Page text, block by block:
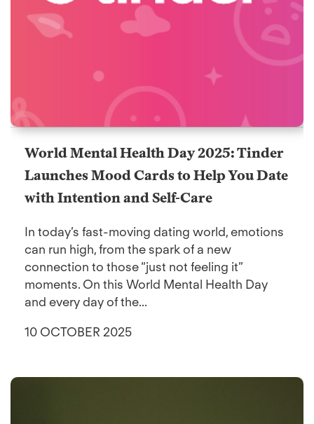
World Mental Health Day 2025: Tinder
Launches Mood Cards to Help You Date
with Intention and Self-Care
In today’s fast-moving dating world, emotions
can run high, from the spark of a new
connection to those “just not feeling it”
moments. On this World Mental Health Day
and every day of the...
10 OCTOBER 2025